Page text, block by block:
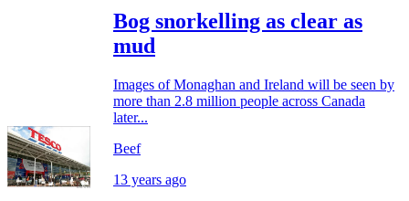
Bog snorkelling as clear as
mud
Images of Monaghan and Ireland will be seen by
more than 2.8 million people across Canada
later...
Beef
13 years ago